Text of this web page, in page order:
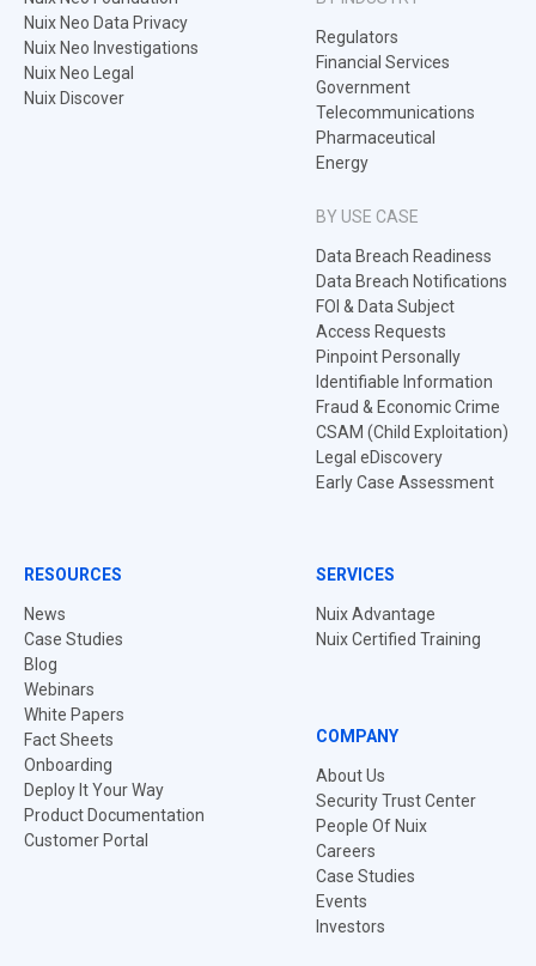
Nuix Neo Data Privacy
Nuix Neo Investigations
Nuix Neo Legal
Nuix Discover
Regulators
Financial Services
Government
Telecommunications
Pharmaceutical
Energy
BY USE CASE
Data Breach Readiness
Data Breach Notifications
FOI & Data Subject
Access Requests
Pinpoint Personally
Identifiable Information
Fraud & Economic Crime
CSAM (Child Exploitation)
Legal eDiscovery
Early Case Assessment
RESOURCES
News
Case Studies
Blog
Webinars
White Papers
Fact Sheets
Onboarding
Deploy It Your Way
Product Documentation
Customer Portal
SERVICES
Nuix Advantage
Nuix Certified Training
COMPANY
About Us
Security Trust Center
People Of Nuix
Careers
Case Studies
Events
Investors